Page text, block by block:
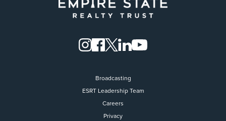
Broadcasting
ESRT Leadership Team
Careers
Privacy